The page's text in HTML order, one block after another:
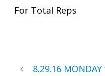
For Total Reps
8.29.16 MONDAY